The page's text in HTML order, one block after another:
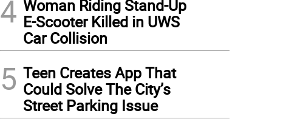
4 Woman Riding Stand-Up
E-Scooter Killed in UWS
Car Collision
5 Teen Creates App That
Could Solve The City’s
Street Parking Issue